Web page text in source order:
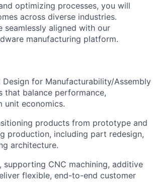
optimizing processes, you will
across diverse industries.
seamlessly aligned with our
manufacturing platform.
for Manufacturability/Assembly
that balance performance,
unit economics.
products from prototype and
production, including part redesign,
architecture.
CNC machining, additive
flexible, end-to-end customer